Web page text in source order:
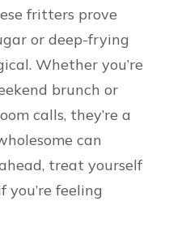
fritters prove
or deep-frying
Whether you’re
brunch or
calls, they’re a
can
treat yourself
feeling